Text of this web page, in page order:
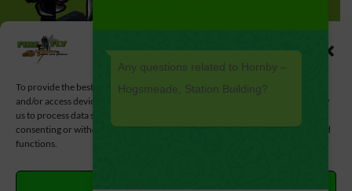
Manage Cookie Consent
To provide the best experiences, we use technologies like cookies to store
and/or access device information. Consenting to these technologies will allow
us to process data such as browsing behavior or unique IDs on this site. Not
consenting or withdrawing consent, may adversely affect certain features and
functions.
Any questions related to Hornby –
Hogsmeade, Station Building?